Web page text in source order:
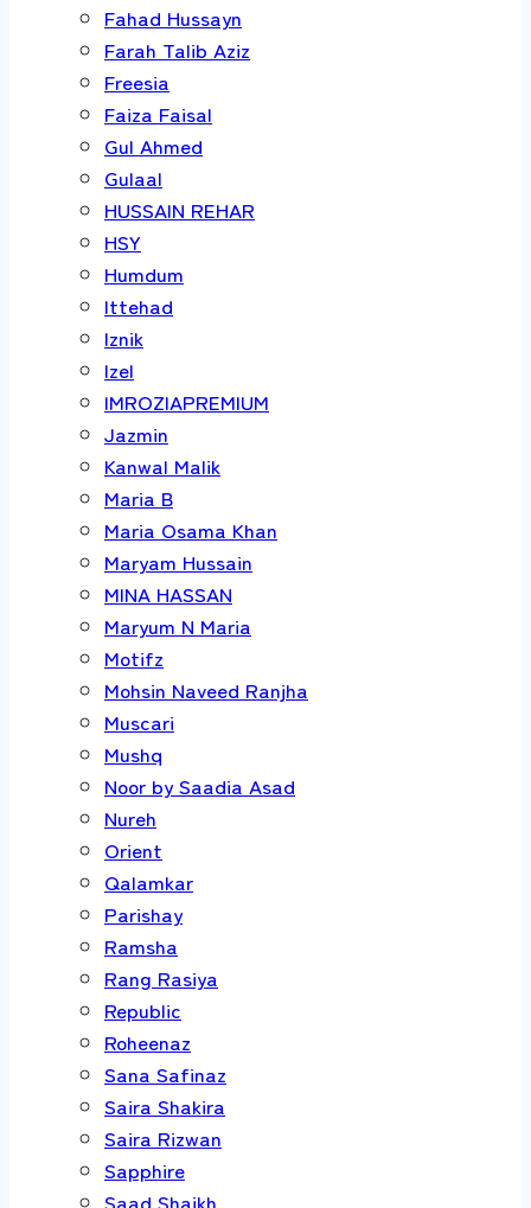
Fahad Hussayn
Farah Talib Aziz
Freesia
Faiza Faisal
Gul Ahmed
Gulaal
HUSSAIN REHAR
HSY
Humdum
Ittehad
Iznik
Izel
IMROZIAPREMIUM
Jazmin
Kanwal Malik
Maria B
Maria Osama Khan
Maryam Hussain
MINA HASSAN
Maryum N Maria
Motifz
Mohsin Naveed Ranjha
Muscari
Mushq
Noor by Saadia Asad
Nureh
Orient
Qalamkar
Parishay
Ramsha
Rang Rasiya
Republic
Roheenaz
Sana Safinaz
Saira Shakira
Saira Rizwan
Sapphire
Saad Shaikh